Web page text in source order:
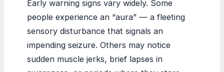
Early warning signs vary widely. Some
people experience an “aura” — a fleeting
sensory disturbance that signals an
impending seizure. Others may notice
sudden muscle jerks, brief lapses in